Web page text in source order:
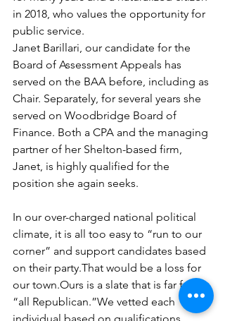
in 2018, who values the opportunity for
public service.
Janet Barillari, our candidate for the
Board of Assessment Appeals has
served on the BAA before, including as
Chair. Separately, for several years she
served on Woodbridge Board of
Finance. Both a CPA and the managing
partner of her Shelton-based firm,
Janet, is highly qualified for the
position she again seeks.
In our over-charged national political
climate, it is all too easy to “run to our
corner” and support candidates based
on their party.That would be a loss for
our town.Ours is a slate that is far from
“all Republican.”We vetted each